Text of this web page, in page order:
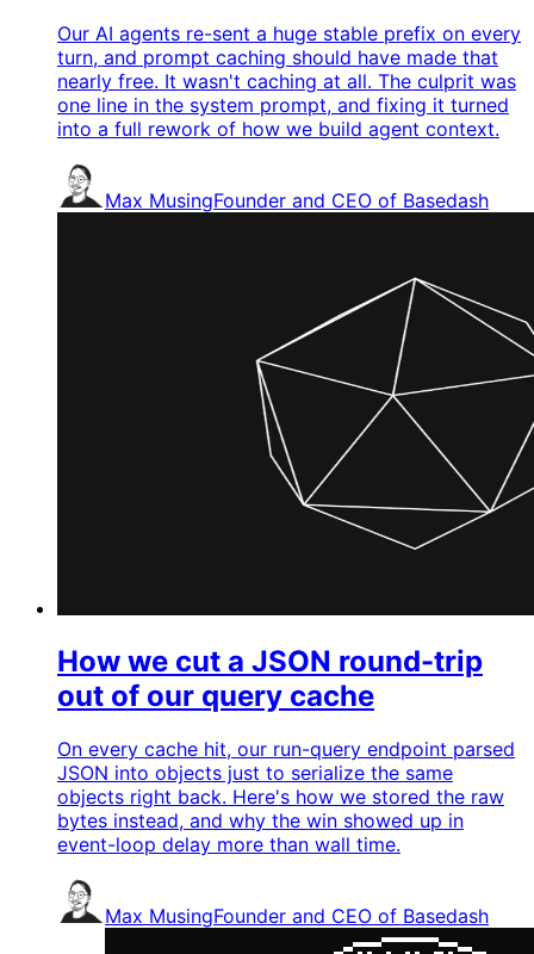
Our AI agents re-sent a huge stable prefix on every
turn, and prompt caching should have made that
nearly free. It wasn't caching at all. The culprit was
one line in the system prompt, and fixing it turned
into a full rework of how we build agent context.
Max MusingFounder and CEO of Basedash
How we cut a JSON round-trip
out of our query cache
On every cache hit, our run-query endpoint parsed
JSON into objects just to serialize the same
objects right back. Here's how we stored the raw
bytes instead, and why the win showed up in
event-loop delay more than wall time.
Max MusingFounder and CEO of Basedash